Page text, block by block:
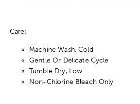
Care:
Machine Wash, Cold
Gentle Or Delicate Cycle
Tumble Dry, Low
Non-Chlorine Bleach Only